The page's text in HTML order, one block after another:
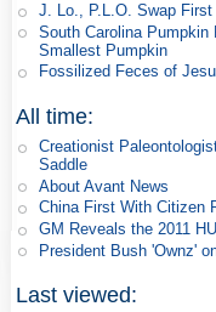
J. Lo., P.L.O. Swap
South Carolina Pumpkin
Smallest Pumpkin
Fossilized Feces of
All time:
Creationist
Saddle
About Avant News
China First With Citizen
GM Reveals the 2011
President Bush 'Ownz'
Last viewed: